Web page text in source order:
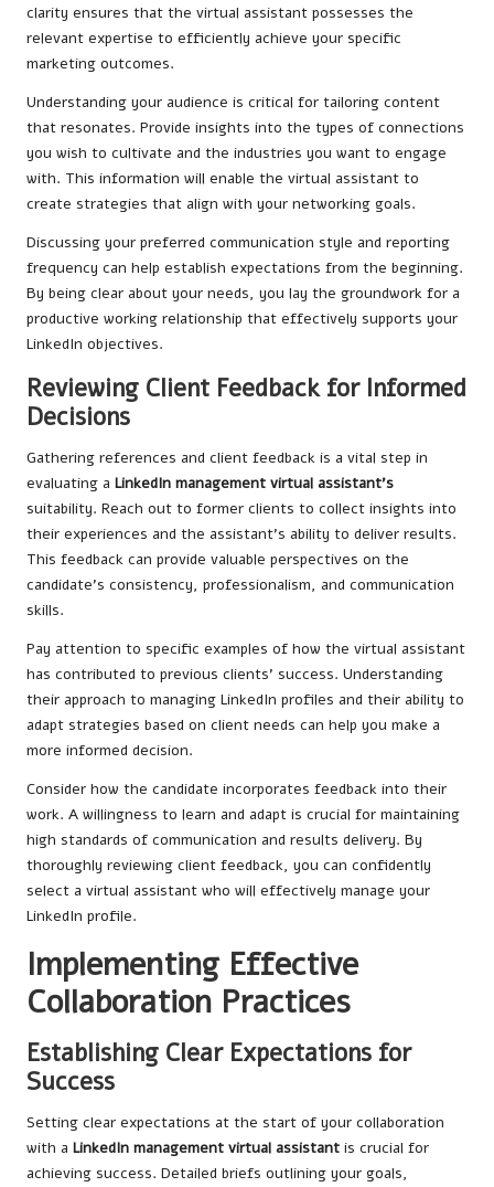
clarity ensures that the virtual assistant possesses the
relevant expertise to efficiently achieve your specific
marketing outcomes.
Understanding your audience is critical for tailoring content
that resonates. Provide insights into the types of connections
you wish to cultivate and the industries you want to engage
with. This information will enable the virtual assistant to
create strategies that align with your networking goals.
Discussing your preferred communication style and reporting
frequency can help establish expectations from the beginning.
By being clear about your needs, you lay the groundwork for a
productive working relationship that effectively supports your
LinkedIn objectives.
Reviewing Client Feedback for Informed
Decisions
Gathering references and client feedback is a vital step in
evaluating a LinkedIn management virtual assistant’s
suitability. Reach out to former clients to collect insights into
their experiences and the assistant’s ability to deliver results.
This feedback can provide valuable perspectives on the
candidate’s consistency, professionalism, and communication
skills.
Pay attention to specific examples of how the virtual assistant
has contributed to previous clients’ success. Understanding
their approach to managing LinkedIn profiles and their ability to
adapt strategies based on client needs can help you make a
more informed decision.
Consider how the candidate incorporates feedback into their
work. A willingness to learn and adapt is crucial for maintaining
high standards of communication and results delivery. By
thoroughly reviewing client feedback, you can confidently
select a virtual assistant who will effectively manage your
LinkedIn profile.
Implementing Effective
Collaboration Practices
Establishing Clear Expectations for
Success
Setting clear expectations at the start of your collaboration
with a LinkedIn management virtual assistant is crucial for
achieving success. Detailed briefs outlining your goals,